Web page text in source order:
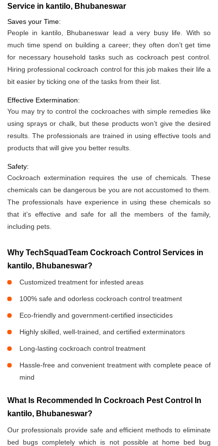
Service in kantilo, Bhubaneswar
Saves your Time:
People in kantilo, Bhubaneswar lead a very busy life. With so
much time spend on building a career; they often don’t get time
for necessary household tasks such as cockroach pest control.
Hiring professional cockroach control for this job makes their life a
bit easier by ticking one of the tasks from their list.
Effective Extermination:
You may try to control the cockroaches with simple remedies like
using sprays or chalk, but these products won’t give the desired
results. The professionals are trained in using effective tools and
products that will give you better results.
Safety:
Cockroach extermination requires the use of chemicals. These
chemicals can be dangerous be you are not accustomed to them.
The professionals have experience in using these chemicals so
that it’s effective and safe for all the members of the family,
including pets.
Why TechSquadTeam Cockroach Control Services in
kantilo, Bhubaneswar?
Customized treatment for infested areas
100% safe and odorless cockroach control treatment
Eco-friendly and government-certified insecticides
Highly skilled, well-trained, and certified exterminators
Long-lasting cockroach control treatment
Hassle-free and convenient treatment with complete peace of
mind
What Is Recommended In Cockroach Pest Control In
kantilo, Bhubaneswar?
Our professionals provide safe and efficient methods to eliminate
bed bugs completely which is not possible at home bed bug